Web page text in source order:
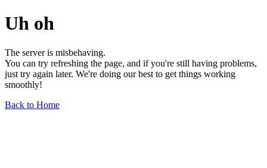
Uh oh
The server is misbehaving.
You can try refreshing the page, and if you're still having problems,
just try again later. We're doing our best to get things working
smoothly!
Back to Home